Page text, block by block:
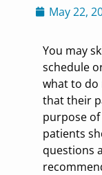
May 22,
You may
schedule
what to do
that their
purpose
patients
questions